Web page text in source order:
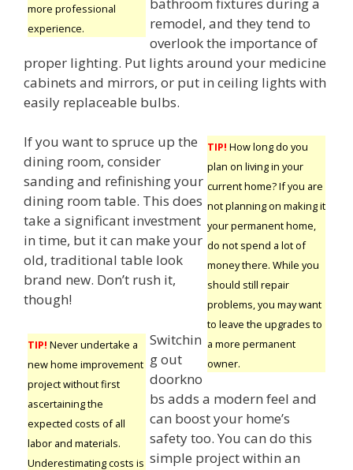
more professional
experience.
remodel, and they tend to
overlook the importance of
proper lighting. Put lights around your medicine
cabinets and mirrors, or put in ceiling lights with
easily replaceable bulbs.
TIP! How long do you
plan on living in your
current home? If you are
not planning on making it
your permanent home,
do not spend a lot of
money there. While you
should still repair
problems, you may want
to leave the upgrades to
a more permanent
owner.
If you want to spruce up the
dining room, consider
sanding and refinishing your
dining room table. This does
take a significant investment
in time, but it can make your
old, traditional table look
brand new. Don’t rush it,
though!
TIP! Never undertake a
new home improvement
project without first
ascertaining the
expected costs of all
labor and materials.
Underestimating costs is
Switchin
g out
doorkno
bs adds a modern feel and
can boost your home’s
safety too. You can do this
simple project within an